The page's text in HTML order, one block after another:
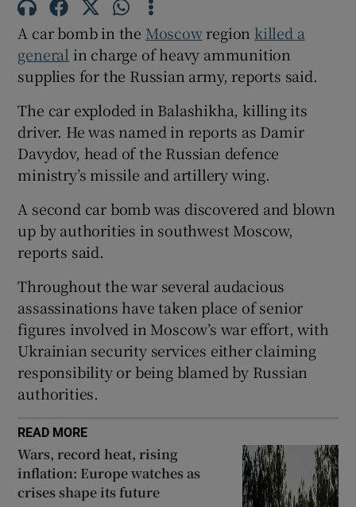
Show Gaeilge sub sections
Show History sub sections
Show Sponsored sub sections
A car bomb in the Moscowregion killed a
general in charge of heavy ammunition
supplies for the Russian army, reports said.
The car exploded in Balashikha, killing its
driver. He was named in reports as Damir
Davydov, head of the Russian defence
ministry’s missile and artillery wing.
A second car bomb was discovered and blown
up by authorities in southwest Moscow,
reports said.
Throughout the war several audacious
assassinations have taken place of senior
figures involved in Moscow’s war effort, with
Ukrainian security services either claiming
responsibility or being blamed by Russian
authorities.
READ MORE
Wars, record heat, rising
inflation: Europe watches as
crises shape its future